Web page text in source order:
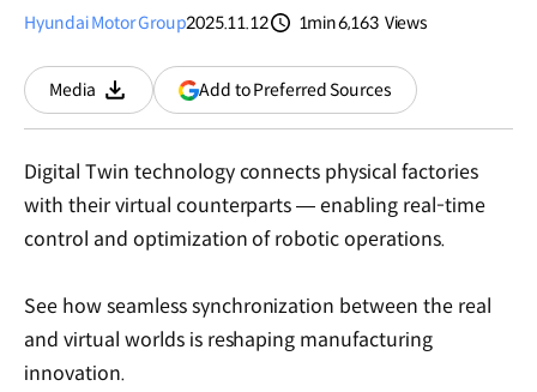
Hyundai Motor Group2025.11.12
1min6,163 Views
Media
Download
Add to Preferred Sources(opens
in
new
Digital Twin technology connects physical factories
with their virtual counterparts — enabling real-time
control and optimization of robotic operations.
See how seamless synchronization between the real
and virtual worlds is reshaping manufacturing
innovation.